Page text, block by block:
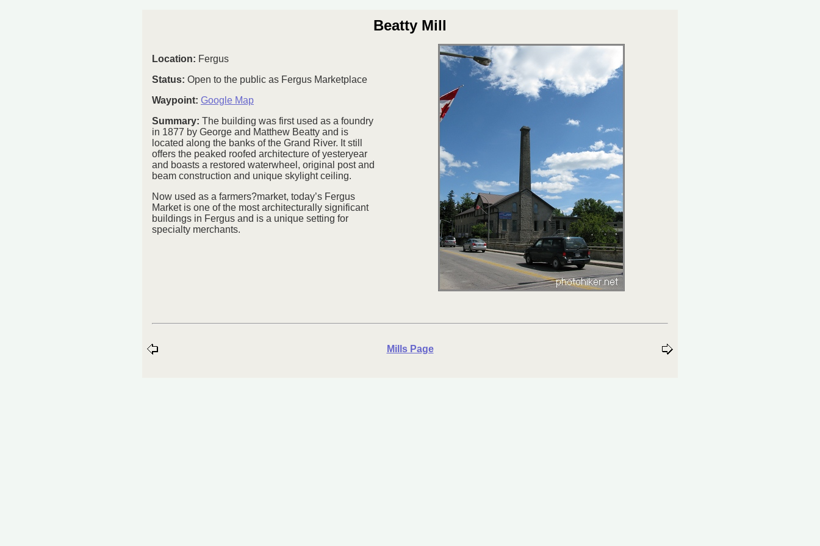
Beatty Mill
Location: Fergus
Status: Open to the public as Fergus Marketplace
Waypoint: Google Map
Summary: The building was first used as a foundry
in 1877 by George and Matthew Beatty and is
located along the banks of the Grand River. It still
offers the peaked roofed architecture of yesteryear
and boasts a restored waterwheel, original post and
beam construction and unique skylight ceiling.
Now used as a farmers?market, today’s Fergus
Market is one of the most architecturally significant
buildings in Fergus and is a unique setting for
specialty merchants.
Mills Page